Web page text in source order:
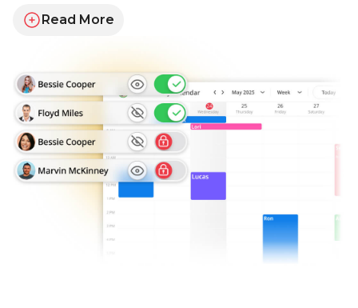
Read More
about GroupCal's advanced permissions and roles